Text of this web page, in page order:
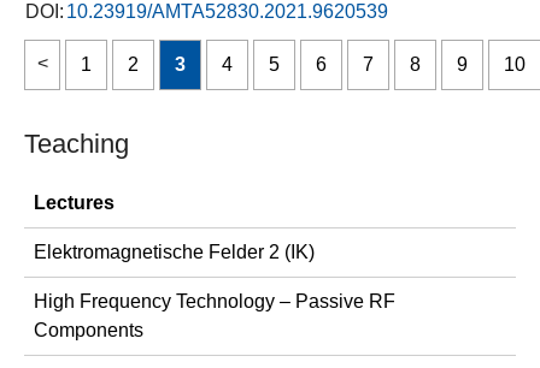
DOI: 10.23919/AMTA52830.2021.9620539
1 2 3 4 5 6 7 8 9 10
Teaching
Lectures
Elektromagnetische Felder 2 (IK)
High Frequency Technology – Passive RF
Components